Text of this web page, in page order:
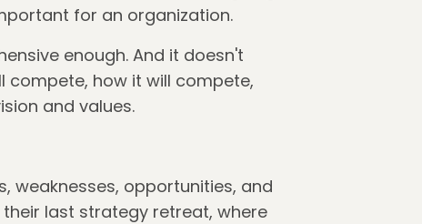
for an organization.
enough. And it doesn't
how it will compete,
and values.
weaknesses, opportunities, and
last strategy retreat, where